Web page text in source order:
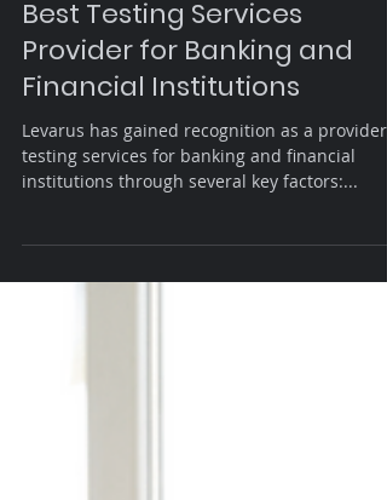
How Levarus becomes the
Best Testing Services
Provider for Banking and
Financial Institutions
Levarus has gained recognition as a provider